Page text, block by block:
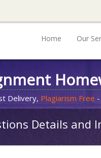
Home Our
Delivery, Plagiarism Free
Details and